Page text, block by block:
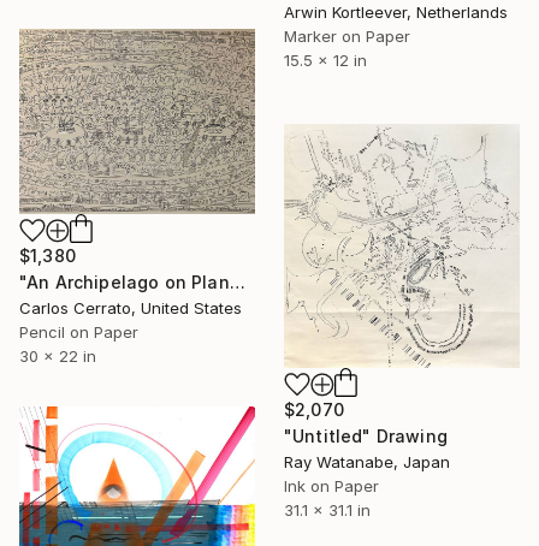
Arwin Kortleever, Netherlands
Marker on Paper
15.5 x 12 in
$1,380
"An Archipelago on Planet Nortzibult (122)" Drawing
Carlos Cerrato, United States
Pencil on Paper
30 x 22 in
$2,070
"Untitled" Drawing
Ray Watanabe, Japan
Ink on Paper
31.1 x 31.1 in